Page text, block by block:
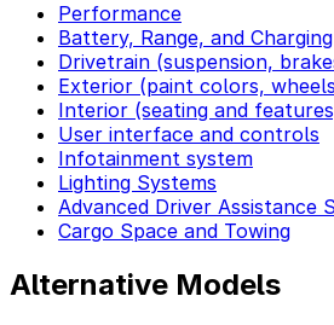
Performance
Battery, Range, and Charging
Drivetrain (suspension,
Exterior (paint colors,
Interior (seating and
User interface and controls
Infotainment system
Lighting Systems
Advanced Driver Assistance
Cargo Space and Towing
Alternative Models